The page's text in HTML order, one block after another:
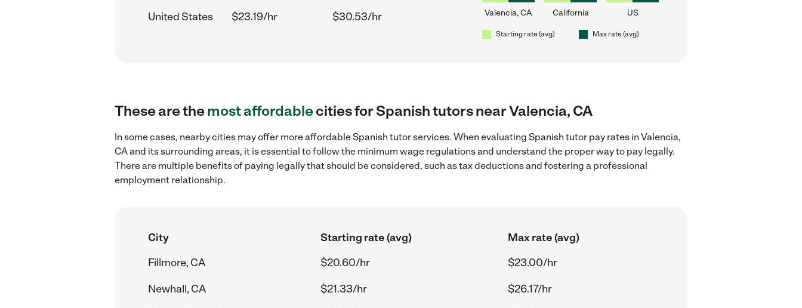
United States
$23.19/hr $30.53/hr Valencia, CA California US
Starting rate (avg) Max rate (avg)
These are themost affordablecities for Spanish tutors near Valencia, CA
In some cases, nearby cities may offer more affordable Spanish tutor services. When evaluating Spanish tutor pay rates in Valencia,
CA and its surrounding areas, it is essential to follow the minimum wage regulations and understand the proper way to pay legally.
There are multiple benefits of paying legally that should be considered, such as tax deductions and fostering a professional
employment relationship.
City Starting rate (avg)
Max rate (avg)
Fillmore, CA
$20.60/hr
$23.00/hr
Newhall, CA
$21.33/hr
$26.17/hr